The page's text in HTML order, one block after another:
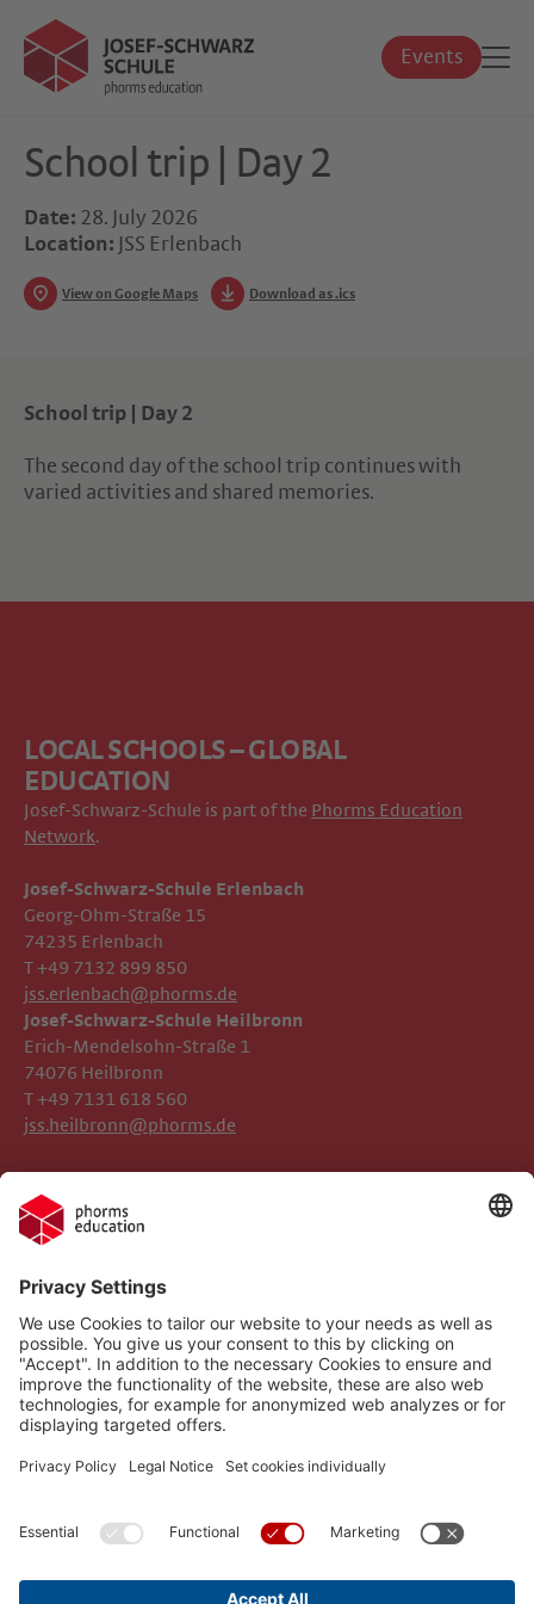
Events
School trip | Day 2
Date: 28. July 2026
Location: JSS Erlenbach
View on Google Maps Download as .ics
School trip | Day 2
The second day of the school trip continues with
varied activities and shared memories.
LOCAL SCHOOLS – GLOBAL
EDUCATION
Josef-Schwarz-Schule is part of the Phorms Education
Network.
Josef-Schwarz-Schule Erlenbach
Georg-Ohm-Straße 15
74235 Erlenbach
T +49 7132 899 850
jss.erlenbach@phorms.de
Legal Notice
Compliance
Social Media Netiquette
Implemented Technologies
Josef-Schwarz-Schule Heilbronn
Erich-Mendelsohn-Straße 1
74076 Heilbronn
T +49 7131 618 560
jss.heilbronn@phorms.de
Follow us on